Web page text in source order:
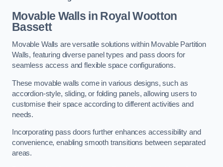
Movable Walls in Royal Wootton
Bassett
Movable Walls are versatile solutions within Movable Partition
Walls, featuring diverse panel types and pass doors for
seamless access and flexible space configurations.
These movable walls come in various designs, such as
accordion-style, sliding, or folding panels, allowing users to
customise their space according to different activities and
needs.
Incorporating pass doors further enhances accessibility and
convenience, enabling smooth transitions between separated
areas.